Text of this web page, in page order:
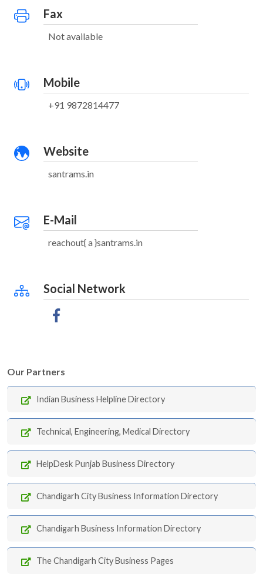
Fax
Not available
Mobile
+91 9872814477
Website
santrams.in
E-Mail
reachout{ a }santrams.in
Social Network
Our Partners
Indian Business Helpline Directory
Technical, Engineering, Medical Directory
HelpDesk Punjab Business Directory
Chandigarh City Business Information Directory
Chandigarh Business Information Directory
The Chandigarh City Business Pages